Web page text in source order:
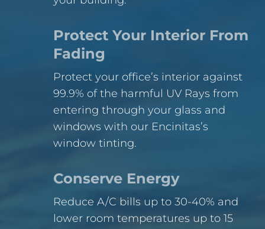
Protect Your Interior From
Fading
Protect your office’s interior against
99.9% of the harmful UV Rays from
entering through your glass and
windows with our Encinitas’s
window tinting.
Conserve Energy
Reduce A/C bills up to 30-40% and
lower room temperatures up to 15